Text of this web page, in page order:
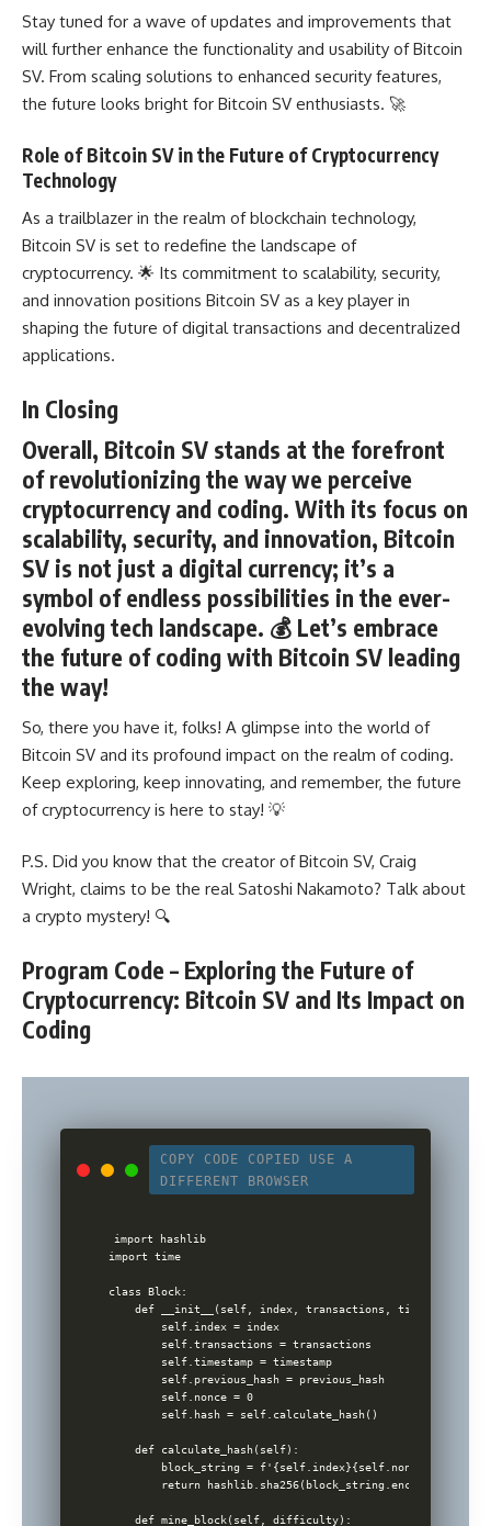
Stay tuned for a wave of updates and improvements that
will further enhance the functionality and usability of Bitcoin
SV. From scaling solutions to enhanced security features,
the future looks bright for Bitcoin SV enthusiasts. 🚀
Role of Bitcoin SV in the Future of Cryptocurrency
Technology
As a trailblazer in the realm of blockchain technology,
Bitcoin SV is set to redefine the landscape of
cryptocurrency. 🌟 Its commitment to scalability, security,
and innovation positions Bitcoin SV as a key player in
shaping the future of digital transactions and decentralized
applications.
In Closing
Overall, Bitcoin SV stands at the forefront
of revolutionizing the way we perceive
cryptocurrency and coding. With its focus on
scalability, security, and innovation, Bitcoin
SV is not just a digital currency; it’s a
symbol of endless possibilities in the ever-
evolving tech landscape. 💰 Let’s embrace
the future of coding with Bitcoin SV leading
the way!
So, there you have it, folks! A glimpse into the world of
Bitcoin SV and its profound impact on the realm of coding.
Keep exploring, keep innovating, and remember, the future
of cryptocurrency is here to stay! 💡
P.S. Did you know that the creator of Bitcoin SV, Craig
Wright, claims to be the real Satoshi Nakamoto? Talk about
a crypto mystery! 🔍
Program Code – Exploring the Future of
Cryptocurrency: Bitcoin SV and Its Impact on
Coding
COPY CODE COPIED
USE A
DIFFERENT BROWSER
import hashlib
import time
class Block:
def __init__(self, index, transactions, timestamp,
        self.index = index
        self.transactions = transactions
        self.timestamp = timestamp
        self.previous_hash = previous_hash
        self.nonce = 0
        self.hash = self.calculate_hash()
    def calculate_hash(self):
block_string =
return
    def mine_block(self, difficulty):